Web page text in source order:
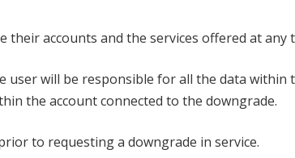
accounts and the services offered at any
user will be responsible for all the data within
the account connected to the downgrade.
to requesting a downgrade in service.